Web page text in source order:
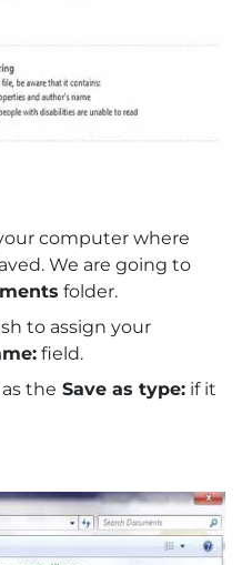
computer where
We are going to
folder.
to assign your
field.
as the Save as type: if it